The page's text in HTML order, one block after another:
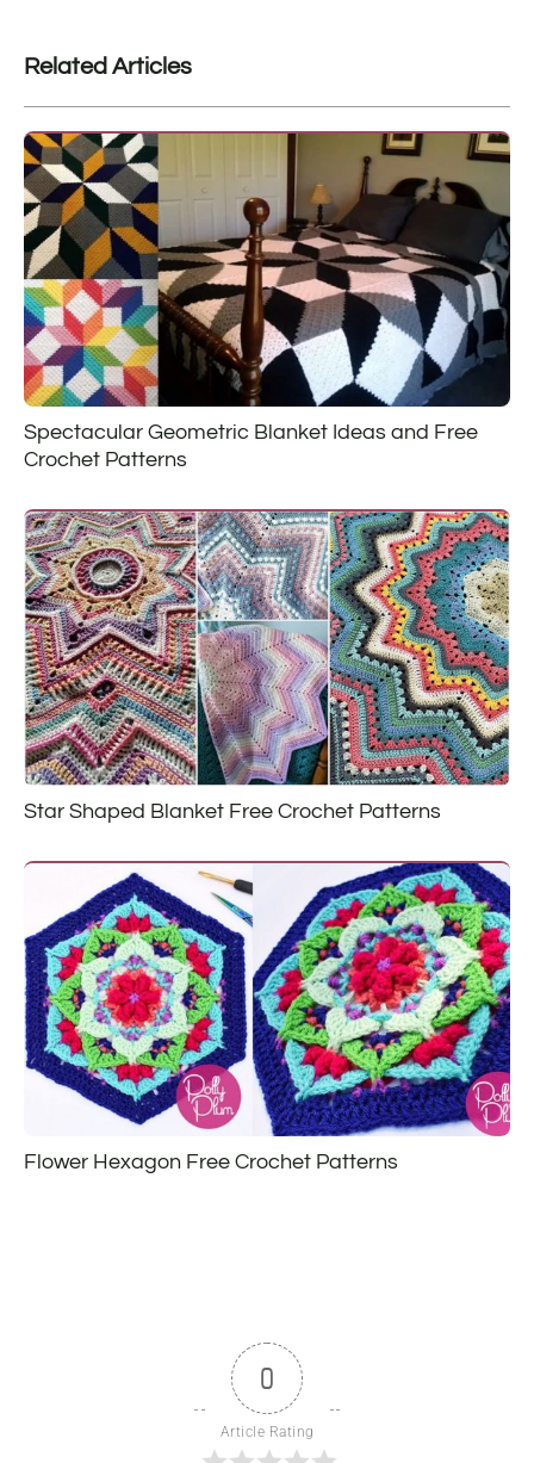
Related Articles
Spectacular Geometric Blanket Ideas and Free
Crochet Patterns
Star Shaped Blanket Free Crochet Patterns
Flower Hexagon Free Crochet Patterns
0
Article Rating